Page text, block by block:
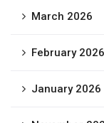
March 2026
February 2026
January 2026